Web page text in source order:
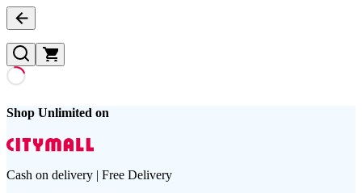
Shop Unlimited on
Cash on delivery | Free Delivery